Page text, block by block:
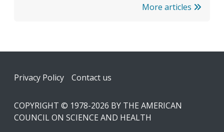
More articles
Footer
Privacy Policy Contact us
COPYRIGHT © 1978-2026 BY THE AMERICAN
COUNCIL ON SCIENCE AND HEALTH